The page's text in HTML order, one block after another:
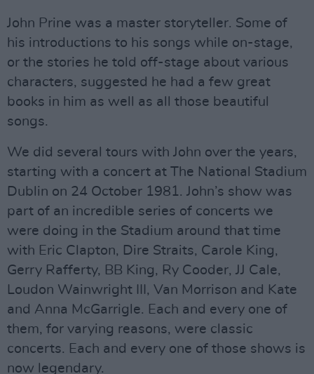
John Prine was a master storyteller. Some of
his introductions to his songs while on-stage,
or the stories he told off-stage about various
characters, suggested he had a few great
books in him as well as all those beautiful
songs.
We did several tours with John over the years,
starting with a concert at The National Stadium
Dublin on 24 October 1981. John’s show was
part of an incredible series of concerts we
were doing in the Stadium around that time
with Eric Clapton, Dire Straits, Carole King,
Gerry Rafferty, BB King, Ry Cooder, JJ Cale,
Loudon Wainwright III, Van Morrison and Kate
and Anna McGarrigle. Each and every one of
them, for varying reasons, were classic
concerts. Each and every one of those shows is
now legendary.